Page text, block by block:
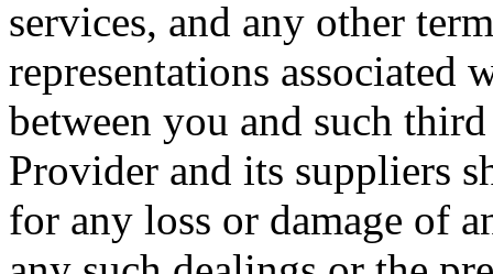
services, and any other
representations associated
between you and such
Provider and its suppliers
for any loss or damage of